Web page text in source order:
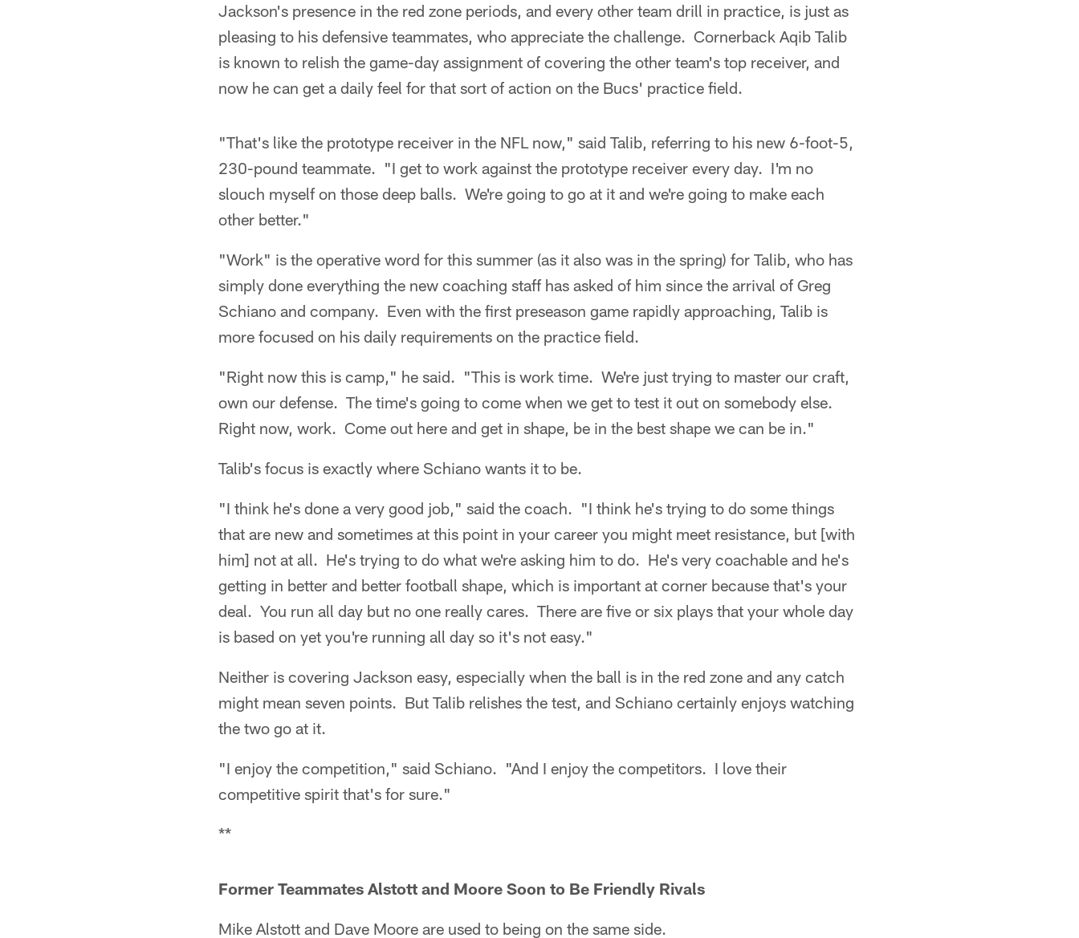
Jackson's presence in the red zone periods, and every other team drill in practice, is just as
pleasing to his defensive teammates, who appreciate the challenge. Cornerback Aqib Talib
is known to relish the game-day assignment of covering the other team's top receiver, and
now he can get a daily feel for that sort of action on the Bucs' practice field.
"That's like the prototype receiver in the NFL now," said Talib, referring to his new 6-foot-5,
230-pound teammate. "I get to work against the prototype receiver every day. I'm no
slouch myself on those deep balls. We're going to go at it and we're going to make each
other better."
"Work" is the operative word for this summer (as it also was in the spring) for Talib, who has
simply done everything the new coaching staff has asked of him since the arrival of Greg
Schiano and company. Even with the first preseason game rapidly approaching, Talib is
more focused on his daily requirements on the practice field.
"Right now this is camp," he said. "This is work time. We're just trying to master our craft,
own our defense. The time's going to come when we get to test it out on somebody else.
Right now, work. Come out here and get in shape, be in the best shape we can be in."
Talib's focus is exactly where Schiano wants it to be.
"I think he's done a very good job," said the coach. "I think he's trying to do some things
that are new and sometimes at this point in your career you might meet resistance, but [with
him] not at all. He's trying to do what we're asking him to do. He's very coachable and he's
getting in better and better football shape, which is important at corner because that's your
deal. You run all day but no one really cares. There are five or six plays that your whole day
is based on yet you're running all day so it's not easy."
Neither is covering Jackson easy, especially when the ball is in the red zone and any catch
might mean seven points. But Talib relishes the test, and Schiano certainly enjoys watching
the two go at it.
"I enjoy the competition," said Schiano. "And I enjoy the competitors. I love their
competitive spirit that's for sure."
**
Former Teammates Alstott and Moore Soon to Be Friendly Rivals
Mike Alstott and Dave Moore are used to being on the same side.